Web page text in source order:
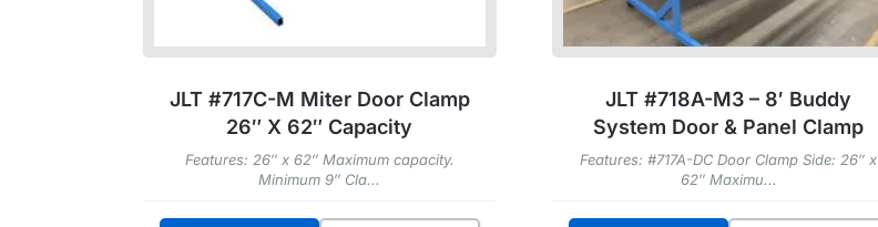
JLT #717C-M Miter Door Clamp
26″ X 62″ Capacity
Features: 26″ x 62″ Maximum capacity.
Minimum 9″ Cla...
JLT #718A-M3 – 8′ Buddy
System Door & Panel Clamp
Features: #717A-DC Door Clamp Side: 26″ x
62″ Maximu...